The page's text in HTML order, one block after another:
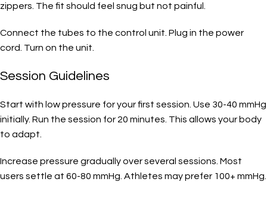
zippers. The fit should feel snug but not painful.
Connect the tubes to the control unit. Plug in the power
cord. Turn on the unit.
Session Guidelines
Start with low pressure for your first session. Use 30-40 mmHg
initially. Run the session for 20 minutes. This allows your body
to adapt.
Increase pressure gradually over several sessions. Most
users settle at 60-80 mmHg. Athletes may prefer 100+ mmHg.